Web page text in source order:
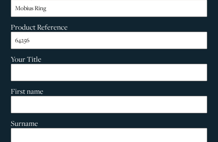
Product Reference
Your Title
First name
Surname